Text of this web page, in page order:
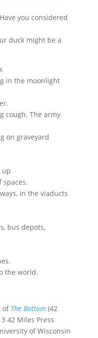
you considered
duck might be a
in the moonlight
cough. The army
on graveyard
up
spaces.
in the viaducts
bus depots,
the world.
of The Bottom(42
42 Miles Press
of Wisconsin